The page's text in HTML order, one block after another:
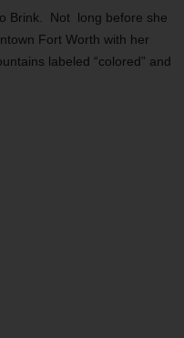
Brink. Not long before she
Fort Worth with her
labeled “colored” and